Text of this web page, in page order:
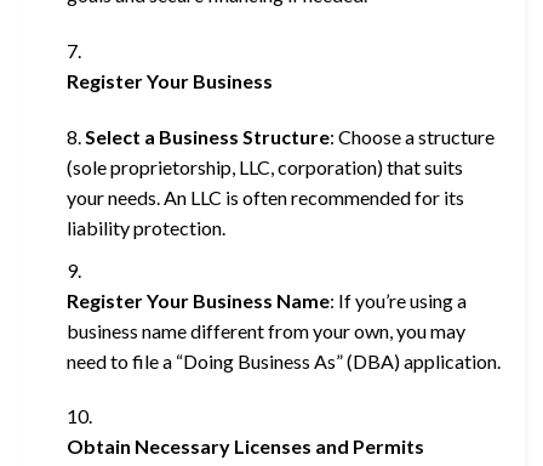
Register Your Business
Select a Business Structure: Choose a structure
(sole proprietorship, LLC, corporation) that suits
your needs. An LLC is often recommended for its
liability protection.
Register Your Business Name: If you’re using a
business name different from your own, you may
need to file a “Doing Business As” (DBA) application.
Obtain Necessary Licenses and Permits